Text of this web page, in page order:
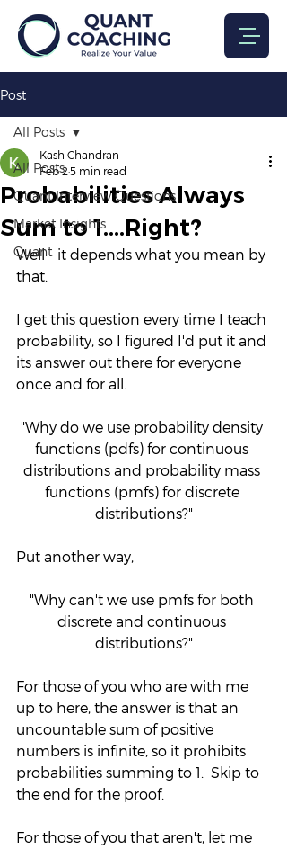
Post
All Posts
Quant Interview Questions
Market Insights
Quant
All Posts
Probabilities Always
Sum to 1....Right?
Kash Chandran
Feb 2 5 min read
Well - it depends what you mean by
that.
I get this question every time I teach
probability, so I figured I'd put it and
its answer out there for everyone
once and for all.
"Why do we use probability density
functions (pdfs) for continuous
distributions and probability mass
functions (pmfs) for discrete
distributions?"
Put another way,
"Why can't we use pmfs for both
discrete and continuous
distributions?"
For those of you who are with me
up to here, the answer is that an
uncountable sum of positive
numbers is infinite, so it prohibits
probabilities summing to 1.  Skip to
the end for the proof.
For those of you that aren't, let me